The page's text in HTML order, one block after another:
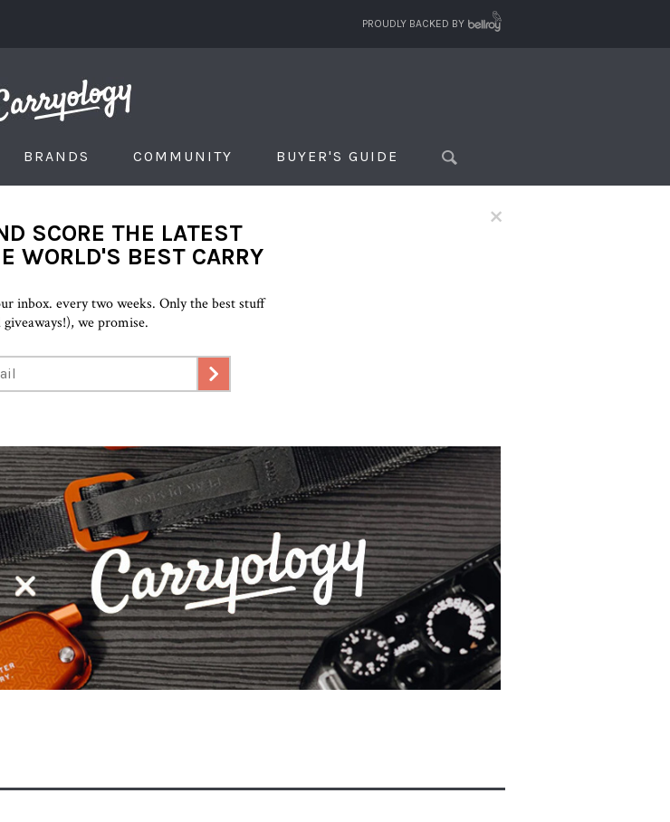
PROUDLY BACKED BY
BRANDS COMMUNITY BUYER'S GUIDE
×
SCORE THE LATEST
WORLD'S BEST CARRY
inbox. every two weeks. Only the best stuff
giveaways!), we promise.